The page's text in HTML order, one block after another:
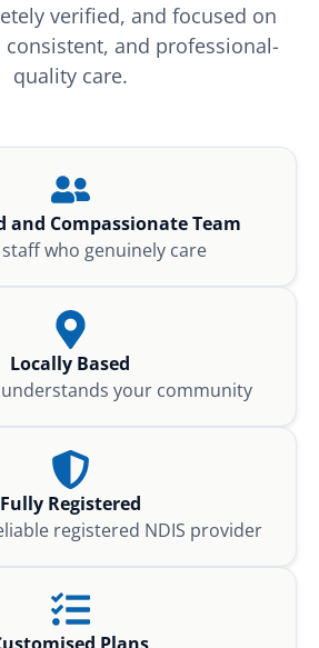
verified, and focused on
and professional-
quality care.
and Compassionate Team
who genuinely care
Locally Based
your community
Fully Registered
registered NDIS provider